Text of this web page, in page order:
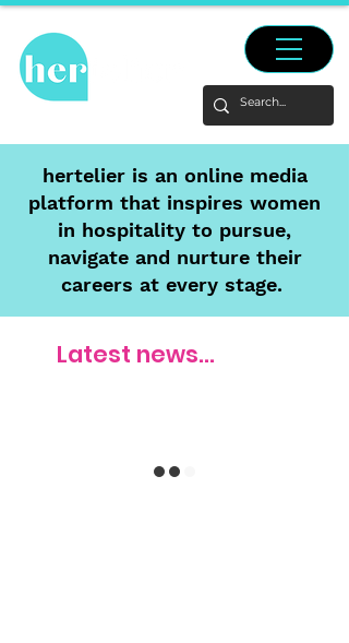
hertelier is an online media
platform that inspires women
in hospitality to pursue,
navigate and nurture their
careers at every stage.
Latest news...